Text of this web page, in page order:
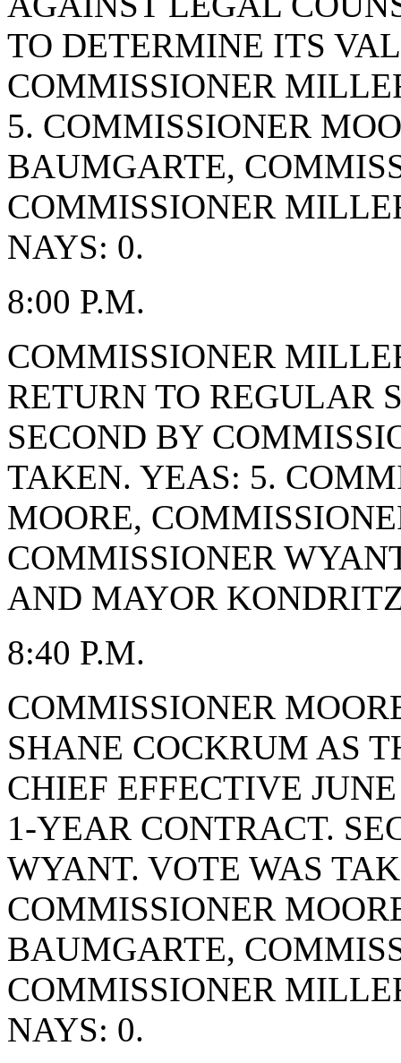
TO DETERMINE ITS
COMMISSIONER
5. COMMISSIONER
BAUMGARTE,
COMMISSIONER
NAYS: 0.
8:00 P.M.
COMMISSIONER
RETURN TO REGULAR
SECOND BY
TAKEN. YEAS: 5.
MOORE,
COMMISSIONER
AND MAYOR
8:40 P.M.
COMMISSIONER
SHANE COCKRUM AS
CHIEF EFFECTIVE
1-YEAR CONTRACT.
WYANT. VOTE WAS
COMMISSIONER
BAUMGARTE,
COMMISSIONER
NAYS: 0.